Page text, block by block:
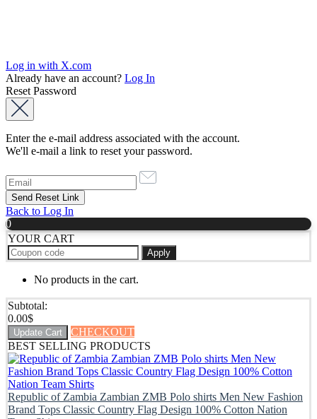
Log in with X.com
Already have an account? Log In
Reset Password
Enter the e-mail address associated with the account.
We'll e-mail a link to reset your password.
Back to Log In
0
YOUR CART
Apply
No products in the cart.
Subtotal:
0.00$
Update Cart
CHECKOUT
BEST SELLING PRODUCTS
Republic of Zambia Zambian ZMB Polo shirts Men New Fashion
Brand Tops Classic Country Flag Design 100% Cotton Nation